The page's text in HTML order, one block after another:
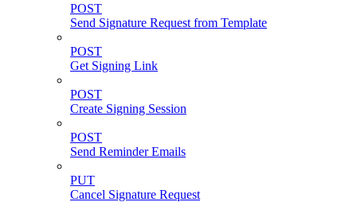
POST
Send Signature Request from Template
POST
Get Signing Link
POST
Create Signing Session
POST
Send Reminder Emails
PUT
Cancel Signature Request